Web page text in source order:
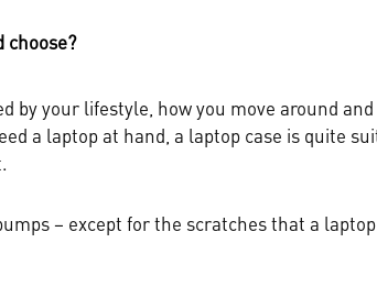
choose?
by your lifestyle, how you move around
a laptop at hand, a laptop case is quite
– except for the scratches that a